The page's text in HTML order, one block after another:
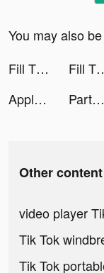
You may also
Fill The Fridge! tiktok ads
Fill The
Apple Music tiktok ads
Partybus · Truth or Dare tiktok ads
Other
video player
Tik Tok
Tik Tok